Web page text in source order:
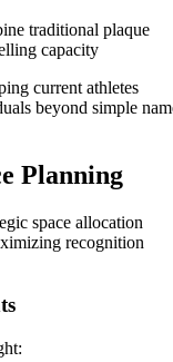
traditional plaque
capacity
current athletes
beyond simple
Planning
space allocation
recognition